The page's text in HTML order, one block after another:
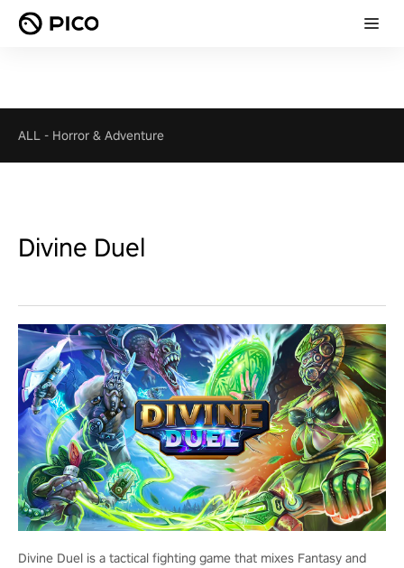
ALL - Horror & Adventure
Divine Duel
Divine Duel is a tactical fighting game that mixes Fantasy and